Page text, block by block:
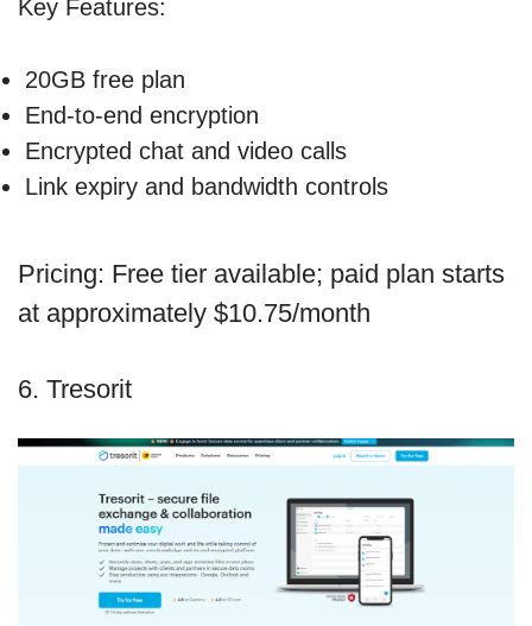
Key Features:
20GB free plan
End-to-end encryption
Encrypted chat and video calls
Link expiry and bandwidth controls
Pricing: Free tier available; paid plan starts
at approximately $10.75/month
6. Tresorit